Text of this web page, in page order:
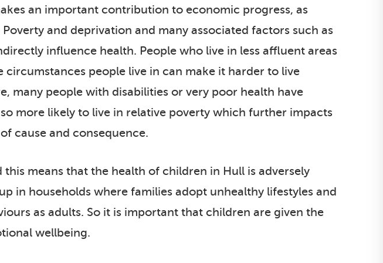
an important contribution to economic progress, as
and deprivation and many associated factors such as
influence health. People who live in less affluent areas
people live in can make it harder to live
many people with disabilities or very poor health have
more likely to live in relative poverty which further impacts
cause and consequence.
means that the health of children in Hull is adversely
in households where families adopt unhealthy lifestyles and
as adults. So it is important that children are given the
wellbeing.